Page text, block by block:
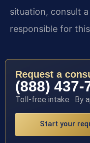
situation, consult
responsible for
Request a
(888) 437-
Toll-free intake · By
Start your